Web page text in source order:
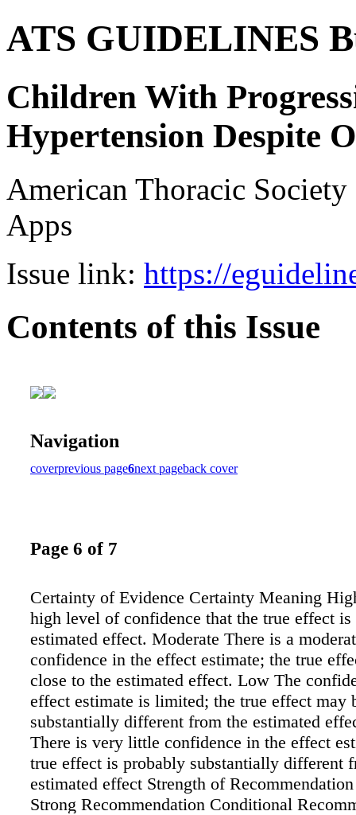
ATS GUIDELINES
Children With
Hypertension Despite
American Thoracic
Apps
Issue link: https://
Contents of this Issue
Navigation
coverprevious page6next pageback cover
Page 6 of 7
Certainty of Evidence Certainty Meaning
high level of confidence that the true effect is
estimated effect. Moderate There is a
confidence in the effect estimate; the true
close to the estimated effect. Low The
effect estimate is limited; the true effect may
substantially different from the estimated
There is very little confidence in the effect
true effect is probably substantially different
estimated effect Strength of
Strong Recommendation Conditional